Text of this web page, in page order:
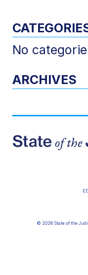
No
ARCHIVES
© 2026 State of the